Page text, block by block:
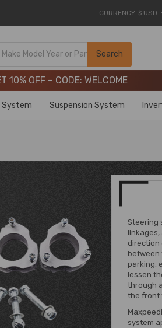
CURRENCY $ USD
Search
Anniversary Savings – 9% OFF !
Anniversary Savings – 9% OFF !
10% OFF – CODE: WELCOME
System Suspension System
Steering
direction
between
parking,
lessen
through
the front
system